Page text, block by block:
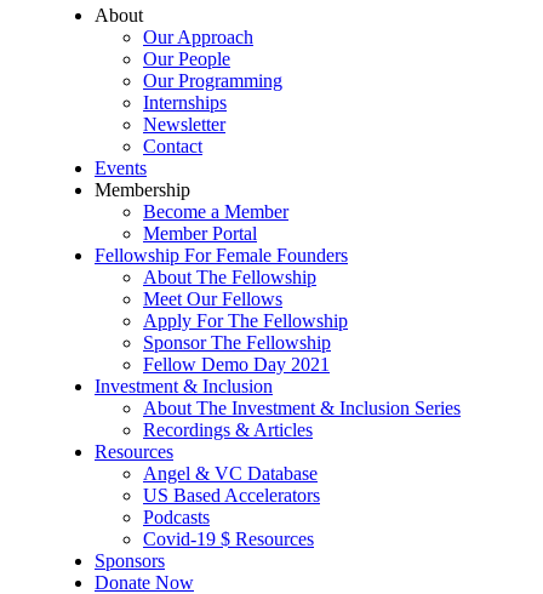
About
Our Approach
Our People
Our Programming
Internships
Newsletter
Contact
Events
Membership
Become a Member
Member Portal
Fellowship For Female Founders
About The Fellowship
Meet Our Fellows
Apply For The Fellowship
Sponsor The Fellowship
Fellow Demo Day 2021
Investment & Inclusion
About The Investment & Inclusion Series
Recordings & Articles
Resources
Angel & VC Database
US Based Accelerators
Podcasts
Covid-19 $ Resources
Sponsors
Donate Now